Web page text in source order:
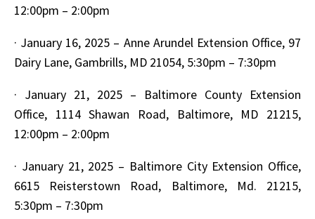
12:00pm – 2:00pm
· January 16, 2025 – Anne Arundel Extension Office, 97
Dairy Lane, Gambrills, MD 21054, 5:30pm – 7:30pm
· January 21, 2025 – Baltimore County Extension
Office, 1114 Shawan Road, Baltimore, MD 21215,
12:00pm – 2:00pm
· January 21, 2025 – Baltimore City Extension Office,
6615 Reisterstown Road, Baltimore, Md. 21215,
5:30pm – 7:30pm